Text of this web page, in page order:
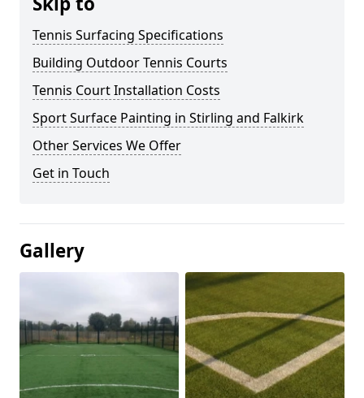
Tennis Surfacing Specifications
Building Outdoor Tennis Courts
Tennis Court Installation Costs
Sport Surface Painting in Stirling and Falkirk
Other Services We Offer
Get in Touch
Gallery